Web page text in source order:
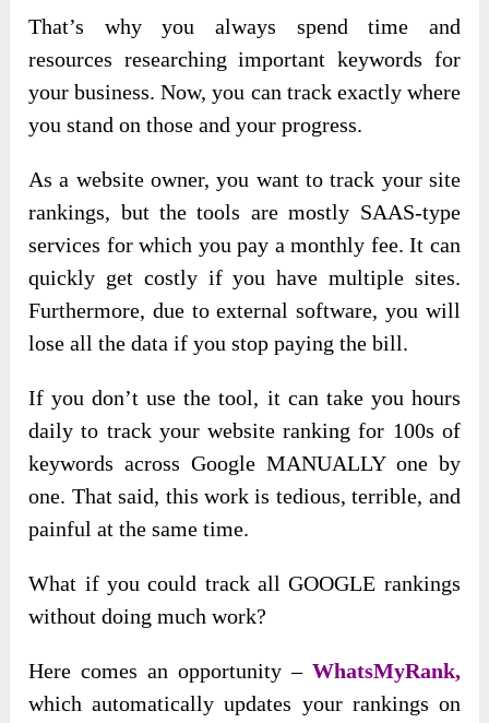
That’s why you always spend time and
resources researching important keywords for
your business. Now, you can track exactly where
you stand on those and your progress.
As a website owner, you want to track your site
rankings, but the tools are mostly SAAS-type
services for which you pay a monthly fee. It can
quickly get costly if you have multiple sites.
Furthermore, due to external software, you will
lose all the data if you stop paying the bill.
If you don’t use the tool, it can take you hours
daily to track your website ranking for 100s of
keywords across Google MANUALLY one by
one. That said, this work is tedious, terrible, and
painful at the same time.
What if you could track all GOOGLE rankings
without doing much work?
Here comes an opportunity – WhatsMyRank,
which automatically updates your rankings on